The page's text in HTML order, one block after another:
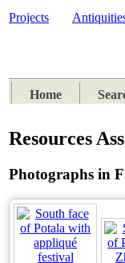
Projects
Home
Resources
Photographs in